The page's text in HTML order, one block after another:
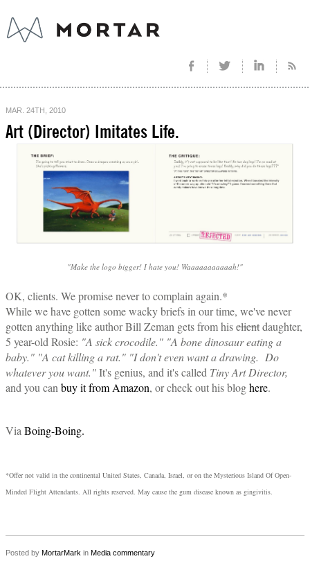
MAR. 24TH, 2010
Art (Director) Imitates Life.
"Make the logo bigger! I hate you! Waaaaaaaaaaah!"
OK, clients. We promise never to complain again.*
While we have gotten some wacky briefs in our time, we've never
gotten anything like author Bill Zeman gets from hisclientdaughter,
5 year-old Rosie: "A sick crocodile." "A bone dinosaur eating a
baby." "A cat killing a rat." "I don't even want a drawing. Do
whatever you want."It's genius, and it's called Tiny Art Director,
and you can buy it from Amazon, or check out his bloghere.
Via Boing-Boing.
*Offer not valid in the continental United States, Canada, Israel, or on the Mysterious Island Of Open-
Minded Flight Attendants. All rights reserved. May cause the gum disease known as gingivitis.
Posted by MortarMark in Media commentary